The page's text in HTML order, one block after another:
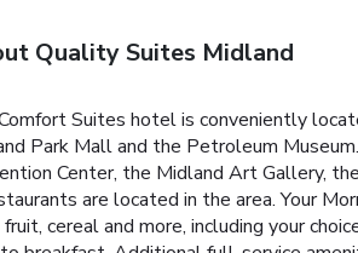
Quality Suites Midland
Suites hotel is conveniently
Park Mall and the Petroleum
Center, the Midland Art Gallery,
are located in the area. Your
cereal and more, including your